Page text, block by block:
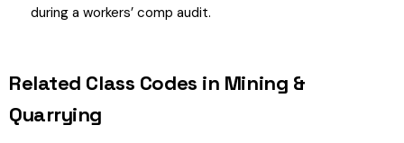
during a workers’ comp audit.
Related Class Codes in Mining &
Quarrying